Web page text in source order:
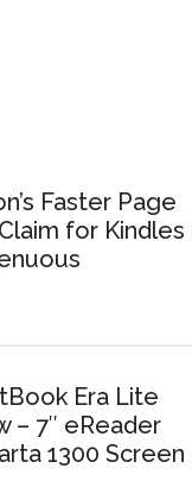
Faster Page
for Kindles
Era Lite
– 7″ eReader
1300 Screen